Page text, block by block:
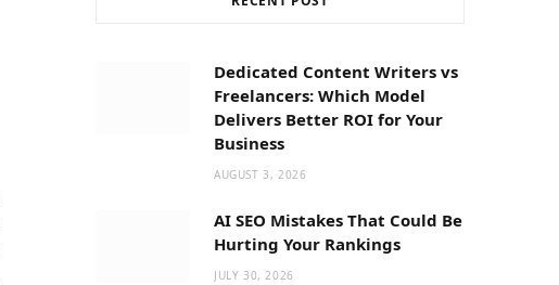
o t r
m
Dedicated Content Writers vs
Freelancers: Which Model
Delivers Better ROI for Your
Business
AUGUST 3, 2026
AI SEO Mistakes That Could Be
Hurting Your Rankings
JULY 30, 2026